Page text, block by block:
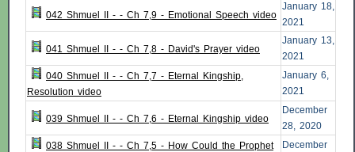
042 Shmuel II - - Ch 7,9 - Emotional Speech video
January 18,
2021
041 Shmuel II - - Ch 7,8 - David's Prayer video
January 13,
2021
040 Shmuel II - - Ch 7,7 - Eternal Kingship,
Resolution video
January 6,
2021
039 Shmuel II - - Ch 7,6 - Eternal Kingship video
December
28, 2020
038 Shmuel II - - Ch 7,5 - How Could the Prophet
December